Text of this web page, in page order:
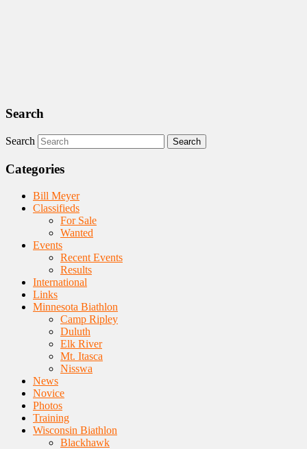
Search
Search
Categories
Bill Meyer
Classifieds
For Sale
Wanted
Events
Recent Events
Results
International
Links
Minnesota Biathlon
Camp Ripley
Duluth
Elk River
Mt. Itasca
Nisswa
News
Novice
Photos
Training
Wisconsin Biathlon
Blackhawk